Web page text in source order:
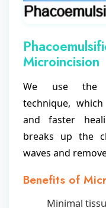
Microincision
We use the
technique,
and faster
breaks up the
waves and
Benefits of
Minimal